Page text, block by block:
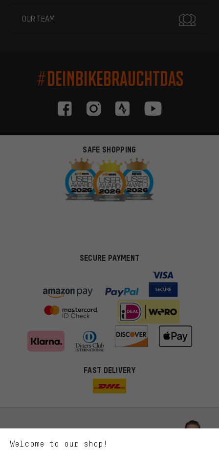
OUR TEAM
#DEINBIKEBRAUCHTDAS
SAFE SHOPPING
SECURE PAYMENT
FAST DELIVERY
Welcome to our shop!
More targeted offers
You'll receive more relevant offers from us instead of random ads.
Marketing cookies help us to identify your interests with our
Performance cookies let you help us improve our website and